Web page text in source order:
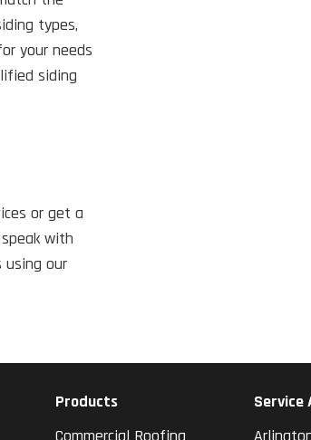
types,
your needs
siding
or get a
with
using our
Products
Service